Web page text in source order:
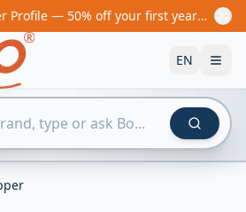
New: Service Provider Profile — 50% off your first year! From €60/year
EN